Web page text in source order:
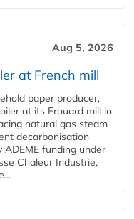
Aug 5, 2026
at French mill
paper producer,
at its Frouard mill in
natural gas steam
decarbonisation
funding under
Chaleur Industrie,